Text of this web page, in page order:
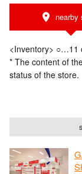
nearby
<Inventory>
* The content of
status of the store.